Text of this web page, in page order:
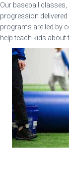
Our baseball classes,
progression
programs are led by
help teach kids about